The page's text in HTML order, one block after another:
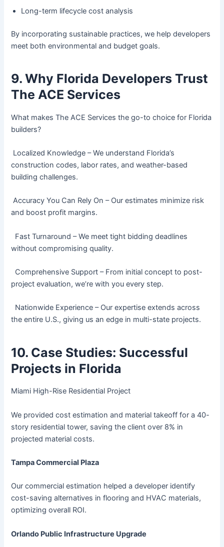
Long-term lifecycle cost analysis
By incorporating sustainable practices, we help developers
meet both environmental and budget goals.
9. Why Florida Developers Trust
The ACE Services
What makes The ACE Services the go-to choice for Florida
builders?
Localized Knowledge – We understand Florida’s
construction codes, labor rates, and weather-based
building challenges.
Accuracy You Can Rely On – Our estimates minimize risk
and boost profit margins.
Fast Turnaround – We meet tight bidding deadlines
without compromising quality.
Comprehensive Support – From initial concept to post-
project evaluation, we’re with you every step.
Nationwide Experience – Our expertise extends across
the entire U.S., giving us an edge in multi-state projects.
10. Case Studies: Successful
Projects in Florida
Miami High-Rise Residential Project
We provided cost estimation and material takeoff for a 40-
story residential tower, saving the client over 8% in
projected material costs.
Tampa Commercial Plaza
Our commercial estimation helped a developer identify
cost-saving alternatives in flooring and HVAC materials,
optimizing overall ROI.
Orlando Public Infrastructure Upgrade